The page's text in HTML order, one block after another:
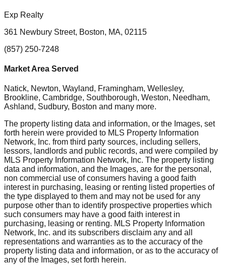
Exp Realty
361 Newbury Street, Boston, MA, 02115
(857) 250-7248
Market Area Served
Natick, Newton, Wayland, Framingham, Wellesley,
Brookline, Cambridge, Southborough, Weston, Needham,
Ashland, Sudbury, Boston and many more.
The property listing data and information, or the Images, set
forth herein were provided to MLS Property Information
Network, Inc. from third party sources, including sellers,
lessors, landlords and public records, and were compiled by
MLS Property Information Network, Inc. The property listing
data and information, and the Images, are for the personal,
non commercial use of consumers having a good faith
interest in purchasing, leasing or renting listed properties of
the type displayed to them and may not be used for any
purpose other than to identify prospective properties which
such consumers may have a good faith interest in
purchasing, leasing or renting. MLS Property Information
Network, Inc. and its subscribers disclaim any and all
representations and warranties as to the accuracy of the
property listing data and information, or as to the accuracy of
any of the Images, set forth herein.